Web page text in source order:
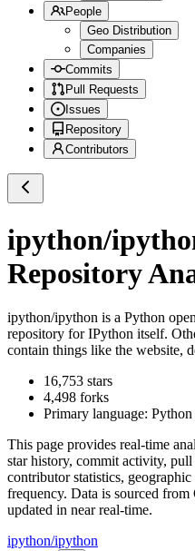
People
Geo Distribution
Companies
Commits
Pull Requests
Issues
Repository
Contributors
ipython/
Repository
ipython/ipython is a Python
repository for IPython itself.
contain things like the website,
16,753 stars
4,498 forks
Primary language: Python
This page provides real-time
star history, commit activity, pull
contributor statistics,
frequency. Data is sourced
updated in near real-time.
ipython/ipython